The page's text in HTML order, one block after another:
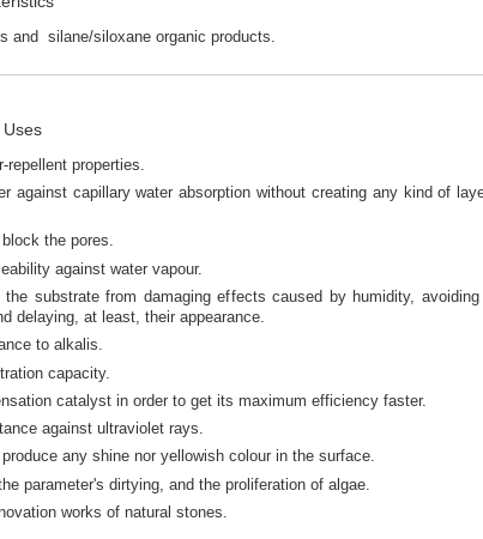
and silane/siloxane organic products.
repellent properties.
against capillary water absorption without creating any kind of
block the pores.
against water vapour.
the substrate from damaging effects caused by humidity,
delaying, at least, their appearance.
to alkalis.
capacity.
catalyst in order to get its maximum efficiency faster.
against ultraviolet rays.
produce any shine nor yellowish colour in the surface.
parameter's dirtying, and the proliferation of algae.
works of natural stones.